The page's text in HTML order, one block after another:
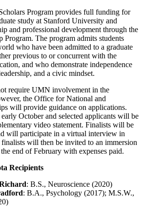
Program provides full funding for
study at Stanford University and
and professional development through the
The program admits students
who have been admitted to a graduate
previous to or concurrent with the
and who demonstrate independence
and a civic mindset.
require UMN involvement in the
the Office for National and
will provide guidance on applications.
October and selected applicants will be
video statement. Finalists will be
will participate in a virtual interview in
will then be invited to an immersion
end of February with expenses paid.
Recipients
: B.S., Neuroscience (2020)
: B.A., Psychology (2017); M.S.W.,